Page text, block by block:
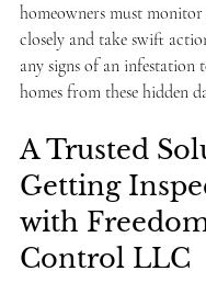
homeowners must
closely and take swift
any signs of an infestation
homes from these hidden
A Trusted
Getting
with
Control LLC